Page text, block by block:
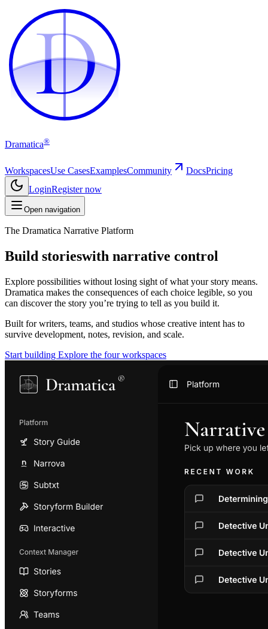
D
D
Dramatica®
WorkspacesUse CasesExamplesCommunity DocsPricing
LoginRegister now
Open navigation
The Dramatica Narrative Platform
Build storieswith narrative control
Explore possibilities without losing sight of what your story means.
Dramatica makes the consequences of each choice legible, so you
can discover the story you’re trying to tell as you build it.
Built for writers, teams, and studios whose creative intent has to
survive development, notes, revision, and scale.
Start building Explore the four workspaces